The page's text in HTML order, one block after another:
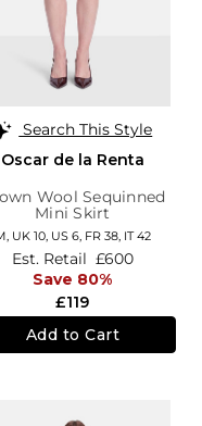
Search This Style
Oscar de la Renta
Wool Sequinned
Mini Skirt
UK 10, US 6, FR 38, IT 42
£119
Est. Retail £600
Save 80%
Add to Cart